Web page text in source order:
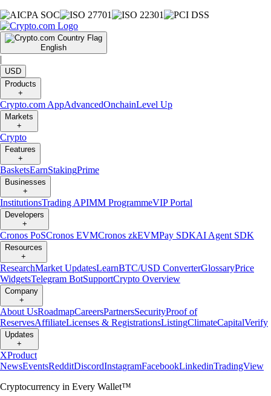
English
|
USD
Products
+
Crypto.com AppAdvancedOnchainLevel Up
Markets
+
Crypto
Features
+
BasketsEarnStakingPrime
Businesses
+
InstitutionsTrading APIMM ProgrammeVIP Portal
Developers
+
Cronos PoSCronos EVMCronos zkEVMPay SDKAI Agent SDK
Resources
+
ResearchMarket UpdatesLearnBTC/USD ConverterGlossaryPrice
WidgetsTelegram BotSupportCrypto Overview
Company
+
About UsRoadmapCareersPartnersSecurityProof of
ReservesAffiliateLicenses & RegistrationsListingClimateCapitalVerify
Updates
+
XProduct
NewsEventsRedditDiscordInstagramFacebookLinkedinTradingView
Cryptocurrency in Every Wallet™